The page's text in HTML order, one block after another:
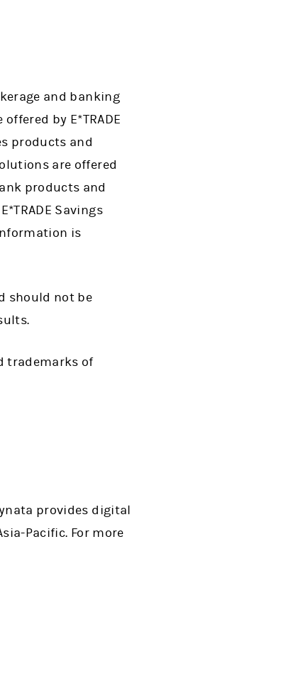
and banking
by E*TRADE
products and
are offered
products and
Savings
is
should not be
trademarks of
provides digital
Pacific. For more